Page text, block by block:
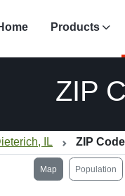
Products
ZIP
IL ZIP
Map Population